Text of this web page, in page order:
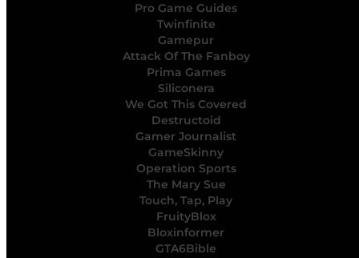
Pro Game Guides
Twinfinite
Gamepur
Attack Of The Fanboy
Prima Games
Siliconera
We Got This Covered
Destructoid
Gamer Journalist
GameSkinny
Operation Sports
The Mary Sue
Touch, Tap, Play
FruityBlox
Bloxinformer
GTA6Bible